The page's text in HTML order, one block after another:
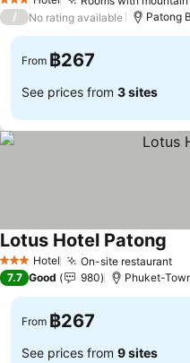
3 Stars
/ No rating available Patong
From ฿267
See prices from 3 sites
3 StarsHotel On-site restaurant
Lotus Hotel Patong
7.7 Good 980 Phuket-
From ฿267
See prices from 9 sites